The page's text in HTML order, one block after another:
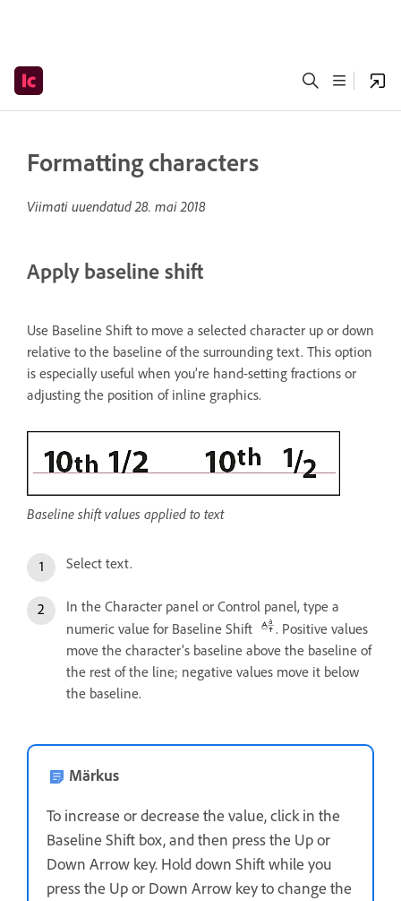
Formatting characters
Viimati uuendatud28. mai 2018
Apply baseline shift
Use Baseline Shift to move a selected character up or down
relative to the baseline of the surrounding text. This option
is especially useful when you’re hand-setting fractions or
adjusting the position of inline graphics.
Baseline shift values applied to text
Select text.
In the Character panel or Control panel, type a
numeric value for Baseline Shift
. Positive values
move the character’s baseline above the baseline of
the rest of the line; negative values move it below
the baseline.
Märkus
To increase or decrease the value, click in the
Baseline Shift box, and then press the Up or
Down Arrow key. Hold down Shift while you
press the Up or Down Arrow key to change the